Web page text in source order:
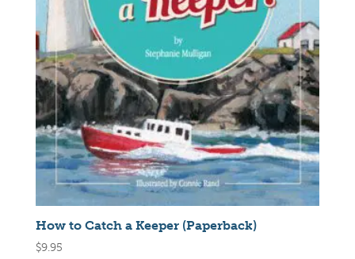
How to Catch a Keeper (Paperback)
$9.95